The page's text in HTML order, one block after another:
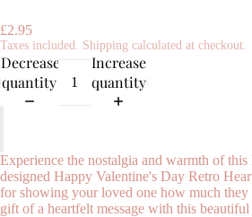
£2.95
Taxes included. Shipping calculated at checkout.
Decrease
quantity
Increase
quantity
Experience the nostalgia and warmth of
designed Happy Valentine's Day Retro
for showing your loved one how much they
gift of a heartfelt message with this